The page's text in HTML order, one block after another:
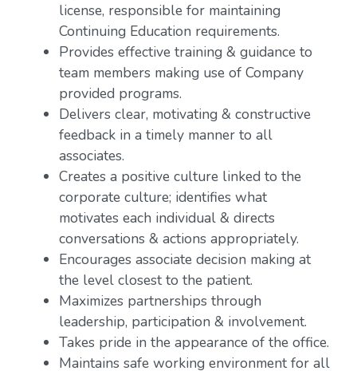
license, responsible for maintaining
Continuing Education requirements.
Provides effective training & guidance to
team members making use of Company
provided programs.
Delivers clear, motivating & constructive
feedback in a timely manner to all
associates.
Creates a positive culture linked to the
corporate culture; identifies what
motivates each individual & directs
conversations & actions appropriately.
Encourages associate decision making at
the level closest to the patient.
Maximizes partnerships through
leadership, participation & involvement.
Takes pride in the appearance of the office.
Maintains safe working environment for all